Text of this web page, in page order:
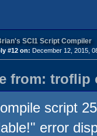
SCI1 Script Compiler
#12 on: December 12, 2015,
from: troflip
script
error